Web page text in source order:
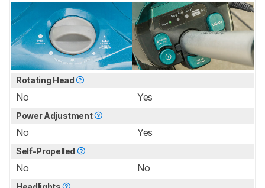
Rotating Head
No Yes
Power Adjustment
No Yes
Self-Propelled
No No